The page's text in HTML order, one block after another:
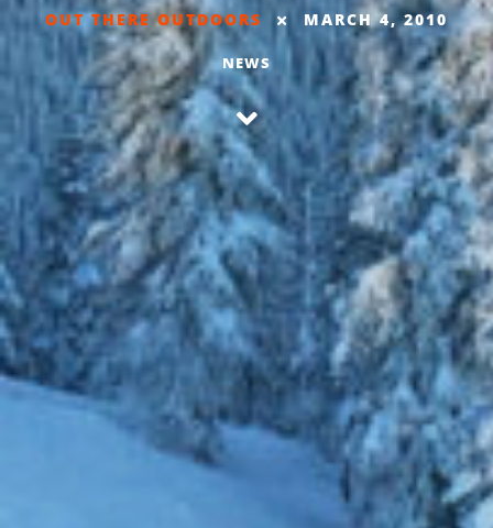
OUT THERE OUTDOORS MARCH 4, 2010
NEWS